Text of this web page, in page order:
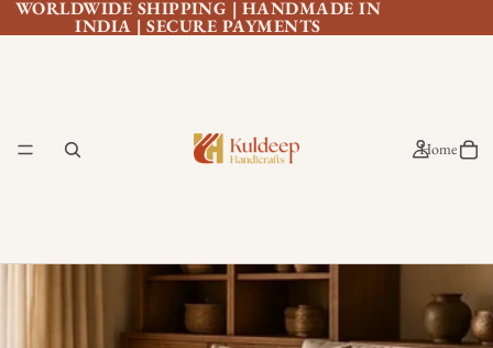
WORLDWIDE SHIPPING | HANDMADE IN
INDIA | SECURE PAYMENTS
Home